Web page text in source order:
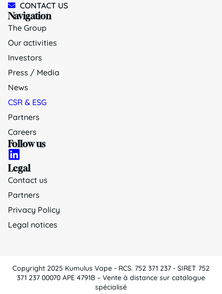
CONTACT US
Navigation
The Group
Our activities
Investors
Press / Media
News
CSR & ESG
Partners
Careers
Follow us
Legal
Contact us
Partners
Privacy Policy
Legal notices
Copyright 2025 Kumulus Vape - RCS. 752 371 237 - SIRET 752
371 237 00070 APE 4791B – Vente à distance sur catalogue
spécialisé